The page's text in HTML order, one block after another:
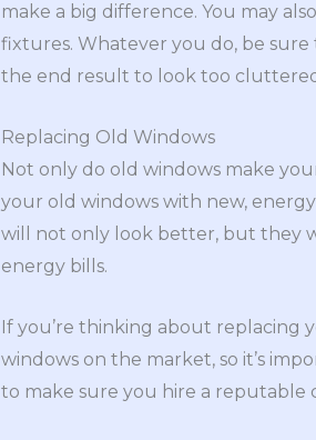
make a big difference. You may
fixtures. Whatever you do, be
the end result to look too
Replacing Old Windows
Not only do old windows make
your old windows with new,
will not only look better, but they
energy bills.
If you’re thinking about replacing
windows on the market, so it’s
to make sure you hire a reputable